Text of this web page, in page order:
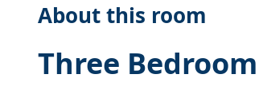
About this room
Three